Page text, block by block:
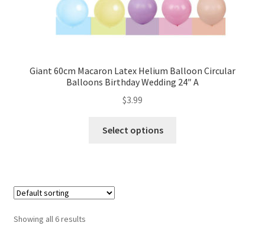
Giant 60cm Macaron Latex Helium Balloon Circular
Balloons Birthday Wedding 24″ A
$3.99
Select options
Showing all 6 results